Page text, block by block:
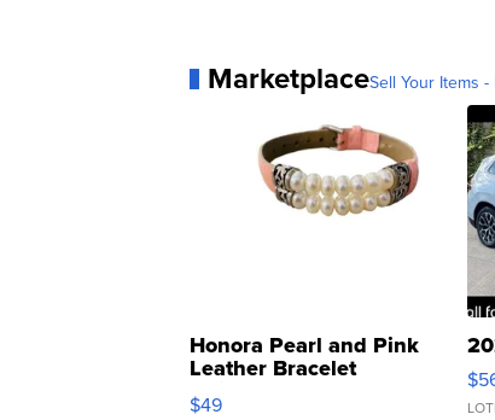
MarketplaceSell Your Items
Honora Pearl and Pink
Leather Bracelet
Adjustable Buckle Clo...
$49